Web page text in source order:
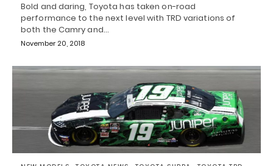
Bold and daring, Toyota has taken on-road
performance to the next level with TRD variations of
both the Camry and…
November 20, 2018